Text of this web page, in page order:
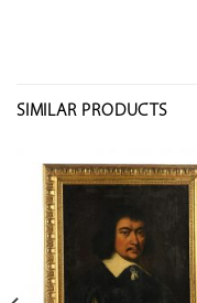
SIMILAR PRODUCTS